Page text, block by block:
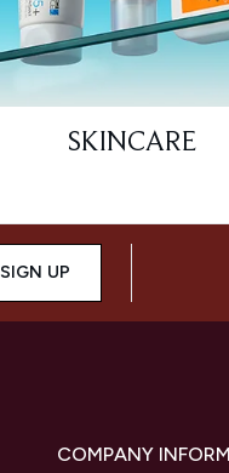
SKINCARE
SIGN UP
COMPANY